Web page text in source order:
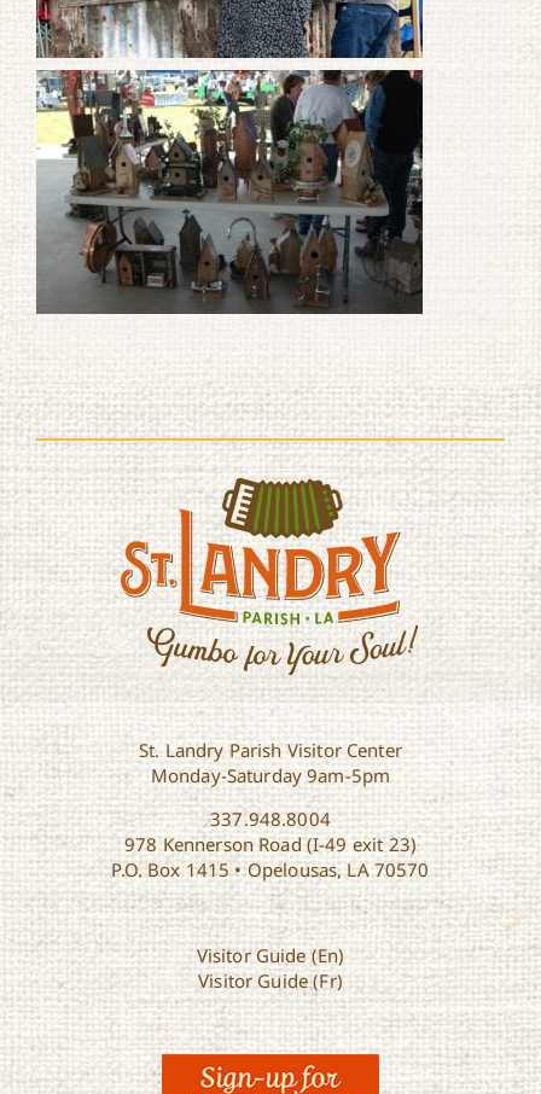
St. Landry Parish Visitor Center
Monday-Saturday 9am-5pm
337.948.8004
978 Kennerson Road (I-49 exit 23)
P.O. Box 1415 • Opelousas, LA 70570
Visitor Guide (En)
Visitor Guide (Fr)